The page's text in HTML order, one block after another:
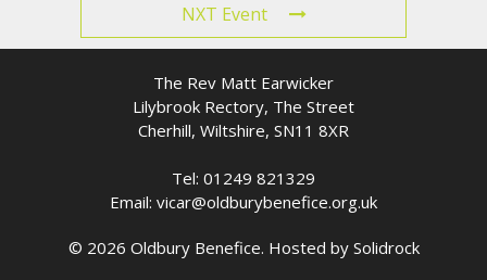
NXT Event
The Rev Matt Earwicker
Lilybrook Rectory, The Street
Cherhill, Wiltshire, SN11 8XR
Tel: 01249 821329
Email: vicar@oldburybenefice.org.uk
© 2026 Oldbury Benefice. Hosted by Solidrock